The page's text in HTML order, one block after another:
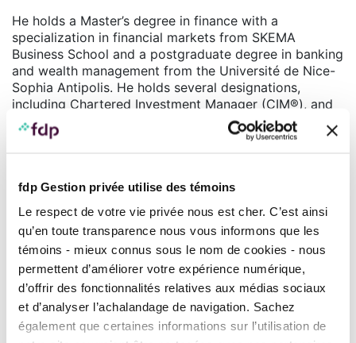
fdp Gestion privée utilise des témoins
Le respect de votre vie privée nous est cher. C’est ainsi
qu’en toute transparence nous vous informons que les
témoins - mieux connus sous le nom de cookies - nous
permettent d’améliorer votre expérience numérique,
d’offrir des fonctionnalités relatives aux médias sociaux
et d’analyser l’achalandage de navigation. Sachez
également que certaines informations sur l’utilisation de
He holds a Master’s degree in finance with a
specialization in financial markets from SKEMA
Business School and a postgraduate degree in banking
and wealth management from the Université de Nice-
Sophia Antipolis. He holds several designations,
including Chartered Investment Manager (CIM®), and
completed his education with the prestigious CAIA
certification.
skills, leadership, and adaptability, Olivier Armangau is
field. His expertise and passion for the financial
markets make him a reference for his clients, who
benefit from high-quality support and advice tailored
to their needs.
Teams